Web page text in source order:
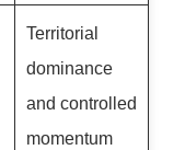
Territorial
dominance
and controlled
momentum